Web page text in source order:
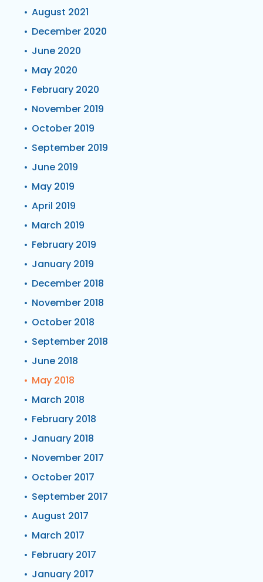
August 2021
December 2020
June 2020
May 2020
February 2020
November 2019
October 2019
September 2019
June 2019
May 2019
April 2019
March 2019
February 2019
January 2019
December 2018
November 2018
October 2018
September 2018
June 2018
May 2018
March 2018
February 2018
January 2018
November 2017
October 2017
September 2017
August 2017
March 2017
February 2017
January 2017